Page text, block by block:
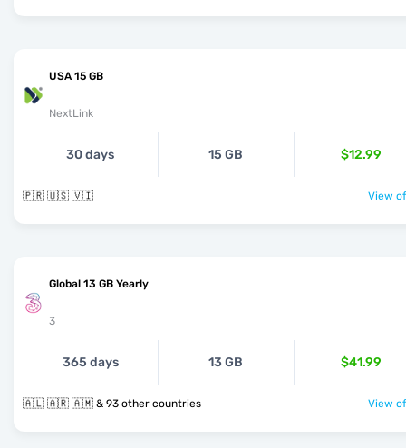
USA 15 GB
NextLink
30 days 15 GB $12.99
🇵🇷 🇺🇸 🇻🇮 View
Global 13 GB Yearly
3
365 days 13 GB $41.99
🇦🇱 🇦🇷 🇦🇲 & 93 other countries View